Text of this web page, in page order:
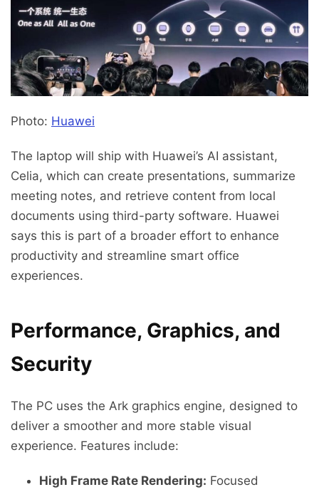
Photo: Huawei
The laptop will ship with Huawei’s AI assistant,
Celia, which can create presentations, summarize
meeting notes, and retrieve content from local
documents using third-party software. Huawei
says this is part of a broader effort to enhance
productivity and streamline smart office
experiences.
Performance, Graphics, and
Security
The PC uses the Ark graphics engine, designed to
deliver a smoother and more stable visual
experience. Features include:
High Frame Rate Rendering: Focused